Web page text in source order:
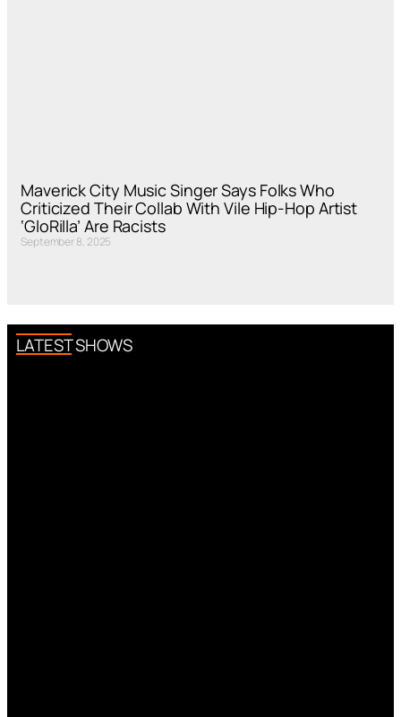
Maverick City Music Singer Says Folks Who
Criticized Their Collab With Vile Hip-Hop Artist
‘GloRilla’ Are Racists
September 8, 2025
LATEST SHOWS